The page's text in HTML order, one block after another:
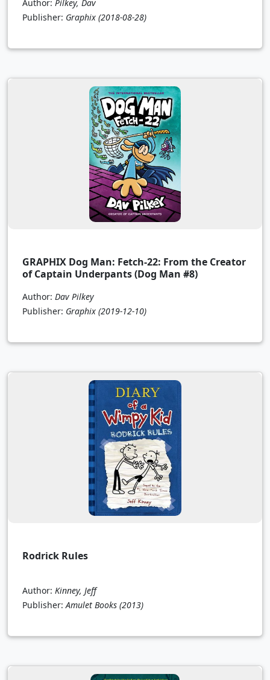
Author: Pilkey, Dav
Publisher: Graphix (2018-08-28)
GRAPHIX Dog Man: Fetch-22: From the Creator
of Captain Underpants (Dog Man #8)
Author: Dav Pilkey
Publisher: Graphix (2019-12-10)
Rodrick Rules
Author: Kinney, Jeff
Publisher:Amulet Books (2013)